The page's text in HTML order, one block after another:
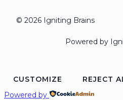
© 2026 Igniting Brains
Powered by
CUSTOMIZE REJECT
Powered by